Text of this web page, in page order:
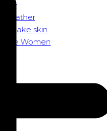
leather
snake skin
Women